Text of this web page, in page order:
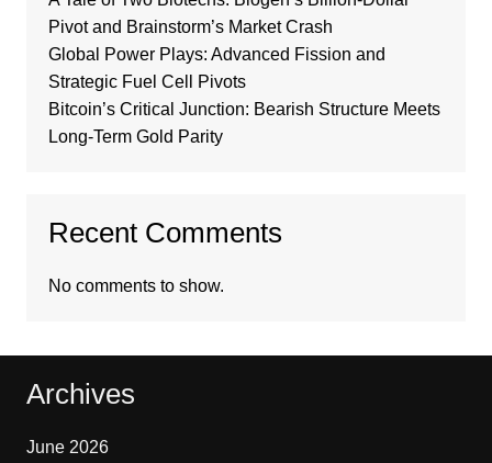
Pivot and Brainstorm’s Market Crash
Global Power Plays: Advanced Fission and
Strategic Fuel Cell Pivots
Bitcoin’s Critical Junction: Bearish Structure Meets
Long-Term Gold Parity
Recent Comments
No comments to show.
Archives
June 2026